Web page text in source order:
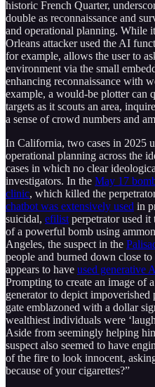
historic French Quarter,
double as reconnaissance and
and operational planning. While
Orleans attacker used the AI
for example, allows the user to
environment via the small
enhancing reconnaissance with
example, a would-be plotter can
targets as it scouts an area,
a sense of crowd numbers and
In California, two cases in 2025
operational planning across the
cases in which no clear
investigators. In the May 17
clinic, which killed the
chatbot was extensively used in
suicidal, efilist perpetrator used
of a powerful bomb using
Angeles, the suspect in the
people and burned down close
appears to have used generative
Prompting to create an image of
generator to depict
gate emblazoned with a dollar
wealthiest individuals were
Aside from seemingly helping
suspect also seemed to have
of the fire to look innocent,
because of your cigarettes?”